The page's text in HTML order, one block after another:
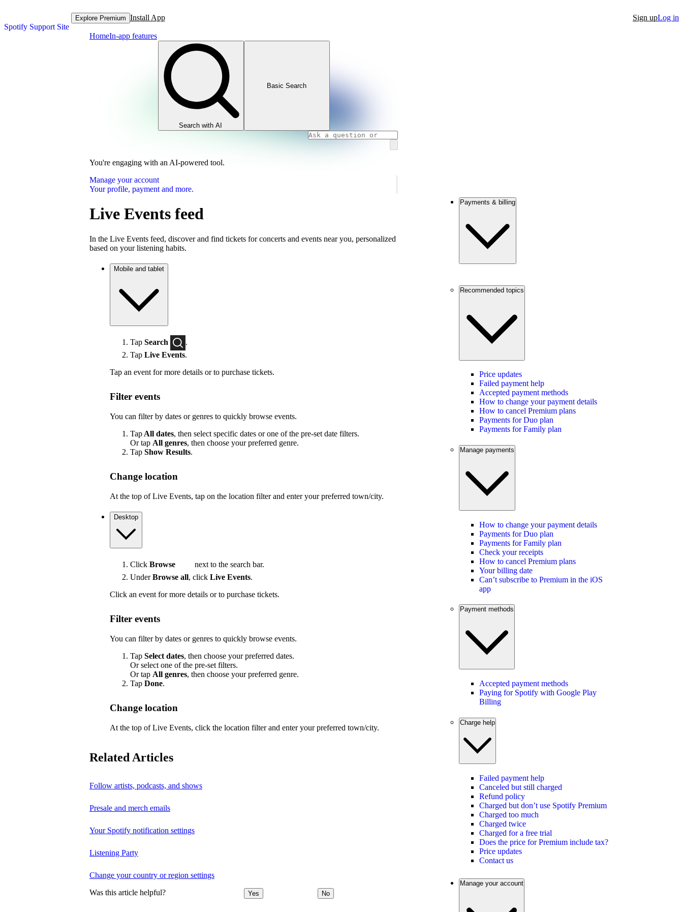
Spotify Support Site
Explore Premium Install App Sign upLog in
HomeIn-app features
Search with AI
Basic Search
You're engaging with an AI-powered tool.
Manage your account
Your profile, payment and more.
Live Events feed
In the Live Events feed, discover and find tickets for concerts and events near you, personalized
based on your listening habits.
Mobile and tablet
Tap Search
.
Tap Live Events.
Tap an event for more details or to purchase tickets.
Filter events
You can filter by dates or genres to quickly browse events.
Tap All dates, then select specific dates or one of the pre-set date filters.
Or tap All genres, then choose your preferred genre.
Tap Show Results.
Change location
At the top of Live Events, tap on the location filter and enter your preferred town/city.
Desktop
Click Browse
next to the search bar.
UnderBrowse all, click Live Events.
Click an event for more details or to purchase tickets.
Filter events
You can filter by dates or genres to quickly browse events.
Tap Select dates, then choose your preferred dates.
Or select one of the pre-set filters.
Or tap All genres, then choose your preferred genre.
Tap Done.
Change location
At the top of Live Events, click the location filter and enter your preferred town/city.
Related Articles
Follow artists, podcasts, and shows
Presale and merch emails
Your Spotify notification settings
Listening Party
Change your country or region settings
Was this article helpful? Yes No
Payments & billing
Recommended topics
Price updates
Failed payment help
Accepted payment methods
How to change your payment details
How to cancel Premium plans
Payments for Duo plan
Payments for Family plan
Manage payments
How to change your payment details
Payments for Duo plan
Payments for Family plan
Check your receipts
How to cancel Premium plans
Your billing date
Can’t subscribe to Premium in the iOS
app
Payment methods
Accepted payment methods
Paying for Spotify with Google Play
Billing
Charge help
Failed payment help
Canceled but still charged
Refund policy
Charged but don’t use Spotify Premium
Charged too much
Charged twice
Charged for a free trial
Does the price for Premium include tax?
Price updates
Contact us
Manage your account